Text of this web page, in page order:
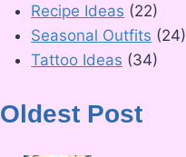
Recipe Ideas (22)
Seasonal Outfits (24)
Tattoo Ideas (34)
Oldest Post